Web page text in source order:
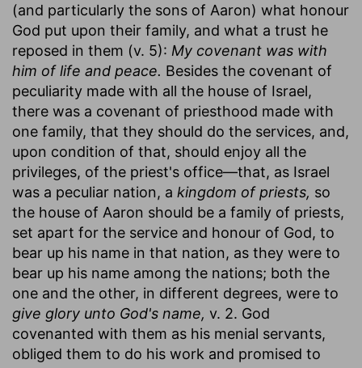
(and particularly the sons of Aaron) what honour
God put upon their family, and what a trust he
reposed in them (v. 5): My covenant was with
him of life and peace. Besides the covenant of
peculiarity made with all the house of Israel,
there was a covenant of priesthood made with
one family, that they should do the services, and,
upon condition of that, should enjoy all the
privileges, of the priest's office—that, as Israel
was a peculiar nation, a kingdom of priests, so
the house of Aaron should be a family of priests,
set apart for the service and honour of God, to
bear up his name in that nation, as they were to
bear up his name among the nations; both the
one and the other, in different degrees, were to
give glory unto God's name, v. 2. God
covenanted with them as his menial servants,
obliged them to do his work and promised to